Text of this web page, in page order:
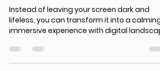
Nature-Inspired TV Art:
Bringing the Outdoors Inside
lifeless, you can transform it into a calming,
immersive experience with digital